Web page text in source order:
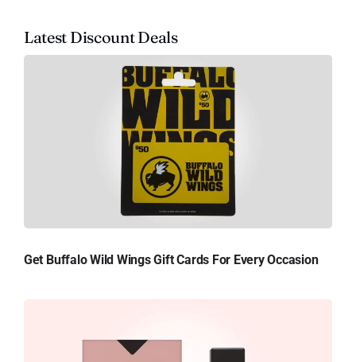
Latest Discount Deals
Get Buffalo Wild Wings Gift Cards For Every Occasion